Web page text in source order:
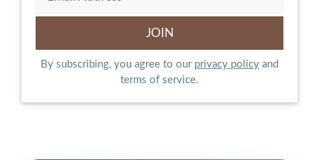
By subscribing, you agree to our privacy policy and
terms of service.